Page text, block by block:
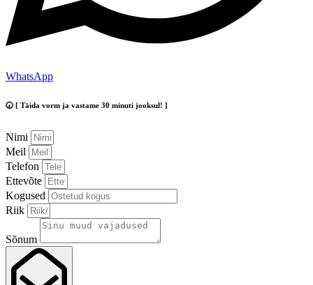
WhatsApp
🕢 [ Täida vorm ja vastame 30 minuti jooksul! ]
Nimi
Meil
Telefon
Ettevõte
Kogused
Riik
Sõnum